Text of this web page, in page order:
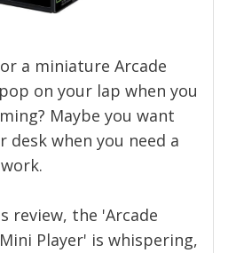
a miniature Arcade
on your lap when you
Maybe you want
desk when you need a
review, the 'Arcade
Player' is whispering,